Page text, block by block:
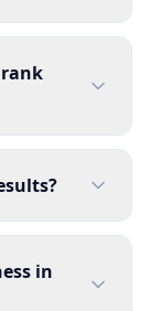
in